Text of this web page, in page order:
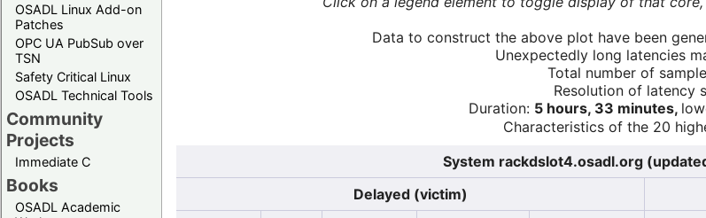
OSADL Linux Add-on
Patches
OPC UA PubSub over
TSN
Safety Critical Linux
OSADL Technical Tools
Community
Projects
Immediate C
Books
OSADL Academic
Data to construct the above plot have been
Unexpectedly long latencies
Total number of
Resolution of latency
Duration: 5 hours, 33 minutes,
Characteristics of the 20
System rackdslot4.osadl.org
Delayed (victim)